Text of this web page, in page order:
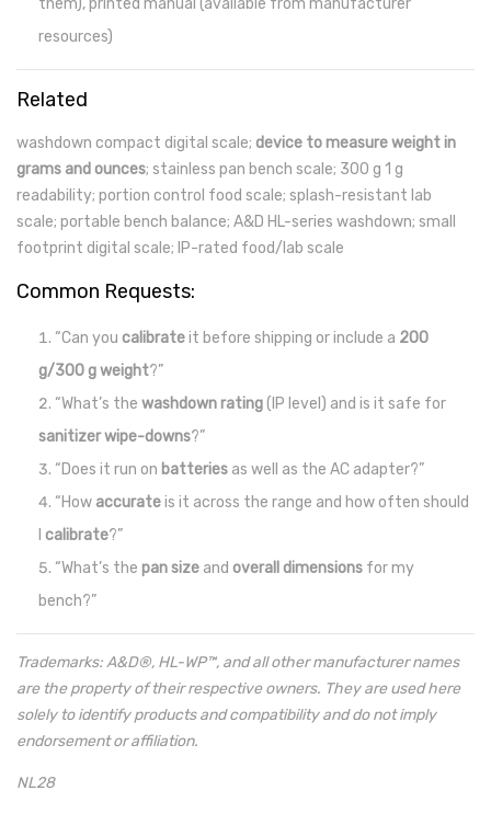
them), printed manual (available from manufacturer
resources)
Related
washdown compact digital scale; device to measure weight in
grams and ounces; stainless pan bench scale; 300 g 1 g
readability; portion control food scale; splash-resistant lab
scale; portable bench balance; A&D HL-series washdown; small
footprint digital scale; IP-rated food/lab scale
Common Requests:
“Can you calibrateit before shipping or include a 200
g/300 g weight?”
“What’s the washdown rating(IP level) and is it safe for
sanitizer wipe-downs?”
“Does it run on batteries as well as the AC adapter?”
“How accurateis it across the range and how often should
calibrate?”
“What’s the pan size and overall dimensions for my
bench?”
Trademarks: A&D®, HL-WP™, and all other manufacturer names
are the property of their respective owners. They are used here
solely to identify products and compatibility and do not imply
endorsement or affiliation.
NL28